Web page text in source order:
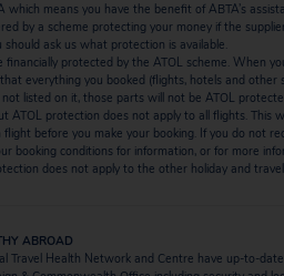
means you have the benefit of ABTA’s
by a scheme protecting your money if the
ask us what protection is available.
protected by the ATOL scheme. When
everything you booked (flights, hotels and other
listed on it, those parts will not be ATOL
ATOL protection does not apply to all flights. This
before you make your booking. If you do not
booking conditions for information, or for more
does not apply to the other holiday and
ABROAD
Travel Health Network and Centre have up-to-